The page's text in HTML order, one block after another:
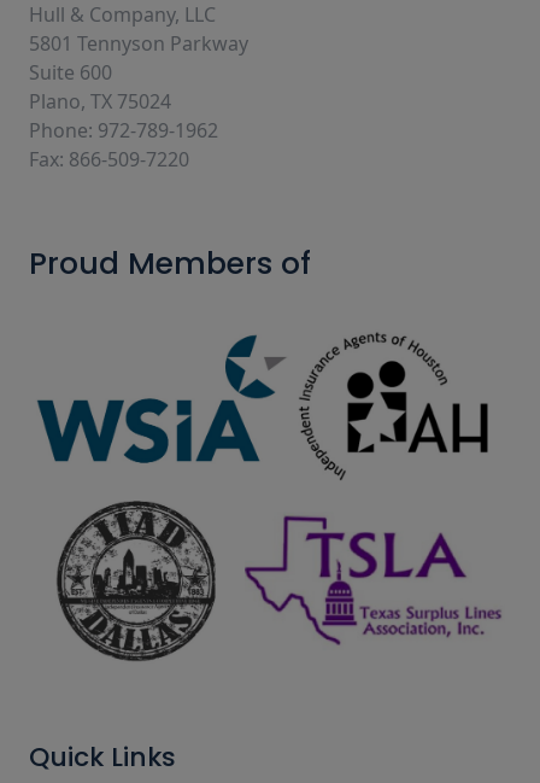
Hull & Company, LLC
5801 Tennyson Parkway
Suite 600
Plano, TX 75024
Phone: 972-789-1962
Fax: 866-509-7220
Proud Members of
Quick Links